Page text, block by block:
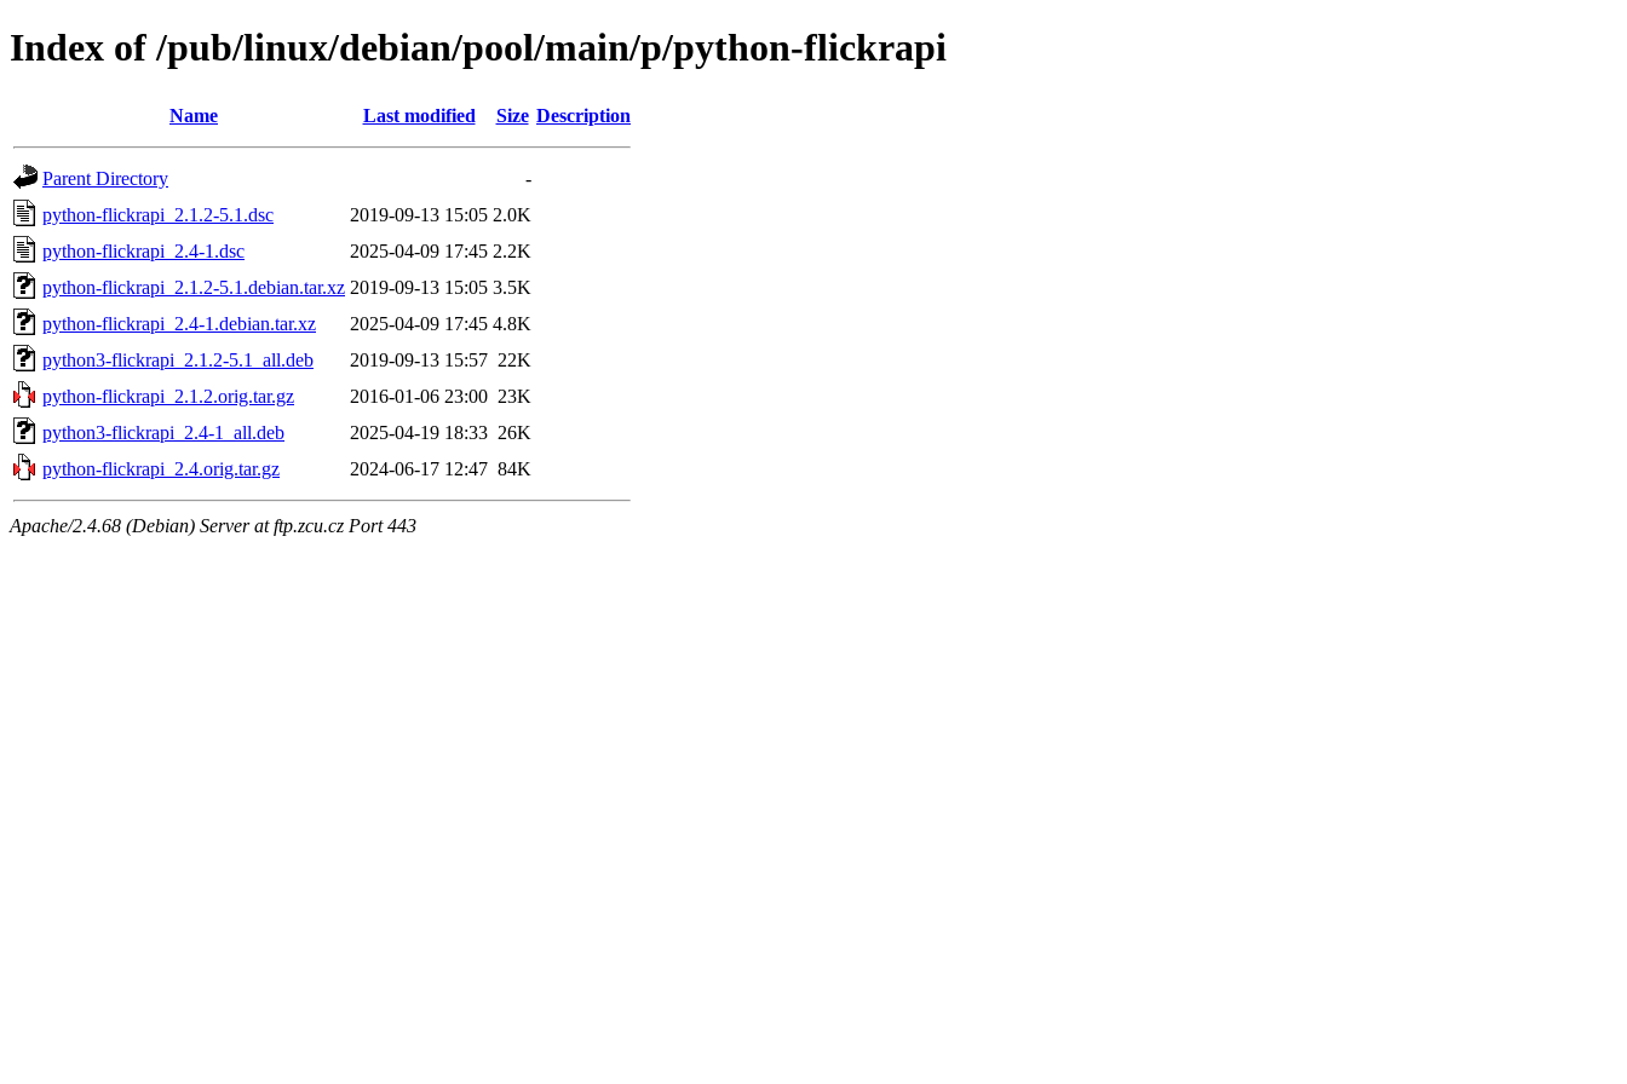
Index of /pub/linux/debian/pool/main/p/python-flickrapi
Name Last modified Size Description
Parent Directory
-
python-flickrapi_2.1.2-5.1.dsc
2019-09-13 15:05 2.0K
python-flickrapi_2.4-1.dsc
2025-04-09 17:45 2.2K
python-flickrapi_2.1.2-5.1.debian.tar.xz 2019-09-13 15:05 3.5K
python-flickrapi_2.4-1.debian.tar.xz
2025-04-09 17:45 4.8K
python3-flickrapi_2.1.2-5.1_all.deb
2019-09-13 15:57 22K
python-flickrapi_2.1.2.orig.tar.gz
2016-01-06 23:00 23K
python3-flickrapi_2.4-1_all.deb
2025-04-19 18:33 26K
python-flickrapi_2.4.orig.tar.gz
2024-06-17 12:47 84K
Apache/2.4.68 (Debian) Server at ftp.zcu.cz Port 443